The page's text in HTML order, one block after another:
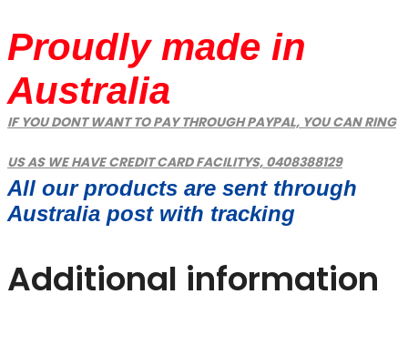
Proudly made in
Australia
IF YOU DONT WANT TO PAY THROUGH PAYPAL, YOU CAN RING
US AS WE HAVE CREDIT CARD FACILITYS, 0408388129
All our products are sent through
Australia post with tracking
Additional information